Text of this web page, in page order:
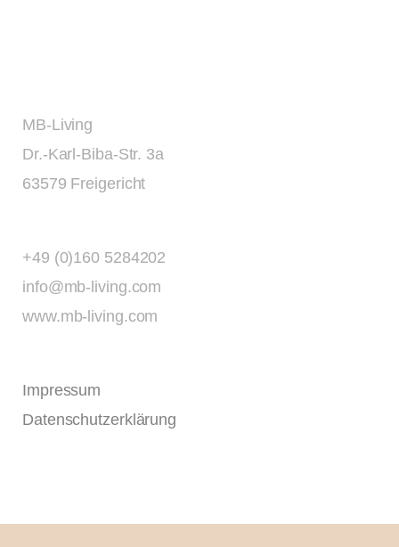
MB-Living
Dr.-Karl-Biba-Str. 3a
63579 Freigericht
+49 (0)160 5284202
info@mb-living.com
www.mb-living.com
Impressum
Datenschutzerklärung